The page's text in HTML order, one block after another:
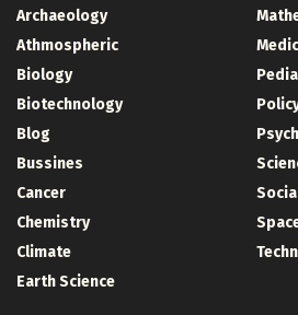
Archaeology
Athmospheric
Biology
Biotechnology
Blog
Bussines
Cancer
Chemistry
Climate
Earth Science